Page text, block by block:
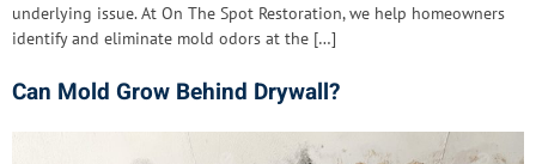
underlying issue. At On The Spot Restoration, we help homeowners
identify and eliminate mold odors at the […]
Can Mold Grow Behind Drywall?